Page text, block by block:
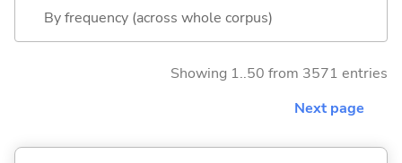
By frequency (across whole corpus)
Showing 1..50 from 3571 entries
Next page